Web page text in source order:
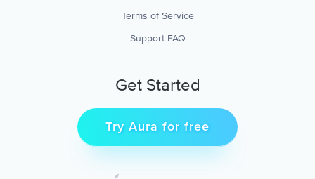
Terms of Service
Support FAQ
Get Started
Try Aura for free